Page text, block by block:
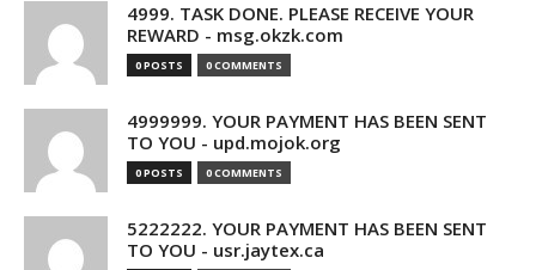
4999. TASK DONE. PLEASE RECEIVE YOUR
REWARD - msg.okzk.com
0 POSTS 0 COMMENTS
4999999. YOUR PAYMENT HAS BEEN SENT
TO YOU - upd.mojok.org
0 POSTS 0 COMMENTS
5222222. YOUR PAYMENT HAS BEEN SENT
TO YOU - usr.jaytex.ca